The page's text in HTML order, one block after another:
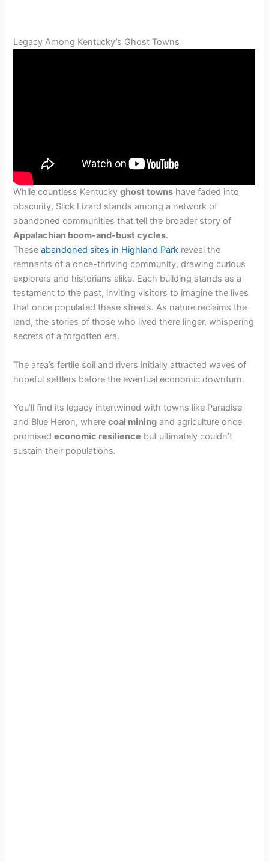
Legacy Among Kentucky’s Ghost Towns
While countless Kentuckyghost towns have faded into
obscurity, Slick Lizard stands among a network of
abandoned communities that tell the broader story of
Appalachian boom-and-bust cycles.
Theseabandoned sites in Highland Park reveal the
remnants of a once-thriving community, drawing curious
explorers and historians alike. Each building stands as a
testament to the past, inviting visitors to imagine the lives
that once populated these streets. As nature reclaims the
land, the stories of those who lived there linger, whispering
secrets of a forgotten era.
The area’s fertile soil and rivers initially attracted waves of
hopeful settlers before the eventual economic downturn.
You’ll find its legacy intertwined with towns like Paradise
and Blue Heron, wherecoal mining and agriculture once
promisedeconomic resilience but ultimately couldn’t
sustain their populations.